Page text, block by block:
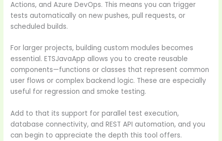
Actions, and Azure DevOps. This means you can trigger
tests automatically on new pushes, pull requests, or
scheduled builds.
For larger projects, building custom modules becomes
essential. ETSJavaApp allows you to create reusable
components—functions or classes that represent common
user flows or complex backend logic. These are especially
useful for regression and smoke testing.
Add to that its support for parallel test execution,
database connectivity, and REST API automation, and you
can begin to appreciate the depth this tool offers.